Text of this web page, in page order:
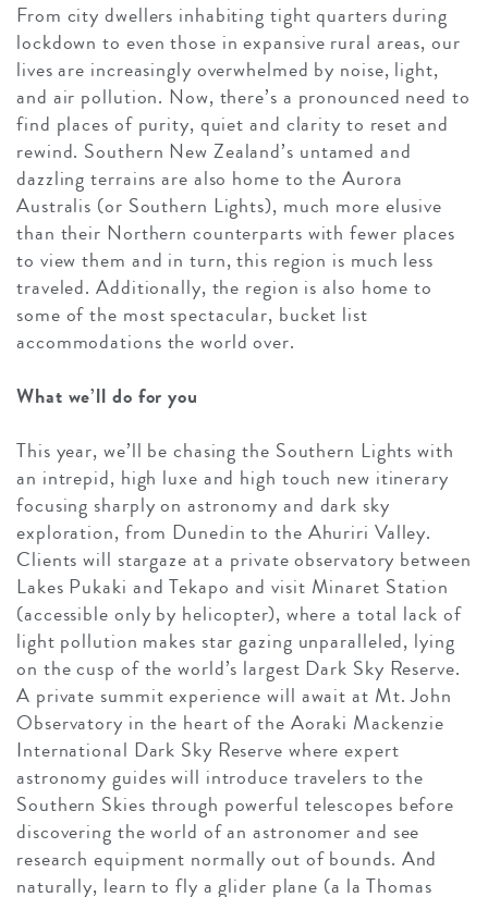
From city dwellers inhabiting tight quarters during
lockdown to even those in expansive rural areas, our
lives are increasingly overwhelmed by noise, light,
and air pollution. Now, there’s a pronounced need to
find places of purity, quiet and clarity to reset and
rewind. Southern New Zealand’s untamed and
dazzling terrains are also home to the Aurora
Australis (or Southern Lights), much more elusive
than their Northern counterparts with fewer places
to view them and in turn, this region is much less
traveled. Additionally, the region is also home to
some of the most spectacular, bucket list
accommodations the world over.
What we’ll do for you
This year, we’ll be chasing the Southern Lights with
an intrepid, high luxe and high touch new itinerary
focusing sharply on astronomy and dark sky
exploration, from Dunedin to the Ahuriri Valley.
Clients will stargaze at a private observatory between
Lakes Pukaki and Tekapo and visit Minaret Station
(accessible only by helicopter), where a total lack of
light pollution makes star gazing unparalleled, lying
on the cusp of the world’s largest Dark Sky Reserve.
A private summit experience will await at Mt. John
Observatory in the heart of the Aoraki Mackenzie
International Dark Sky Reserve where expert
astronomy guides will introduce travelers to the
Southern Skies through powerful telescopes before
discovering the world of an astronomer and see
research equipment normally out of bounds. And
naturally, learn to fly a glider plane (a la Thomas